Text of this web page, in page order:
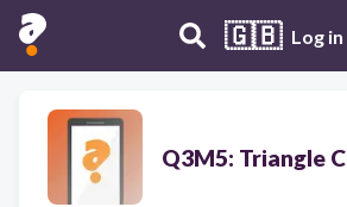
🇬🇧 Log in
Q3M5: Triangle